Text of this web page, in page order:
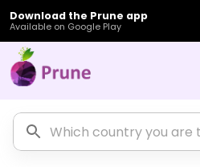
Download the Prune app
Available on Google Play